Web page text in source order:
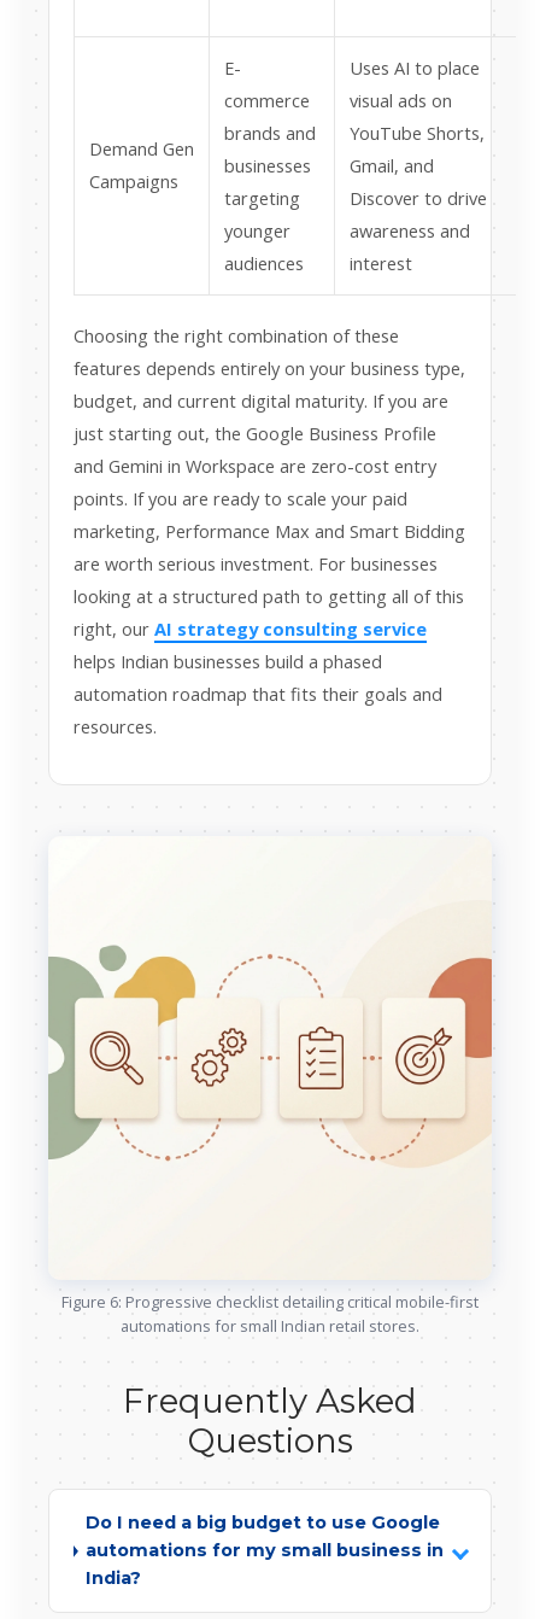
Demand Gen
Campaigns
E-
commerce
brands and
businesses
targeting
younger
audiences
Uses AI to place
visual ads on
YouTube Shorts,
Gmail, and
Discover to drive
awareness and
interest
Choosing the right combination of these
features depends entirely on your business type,
budget, and current digital maturity. If you are
just starting out, the Google Business Profile
and Gemini in Workspace are zero-cost entry
points. If you are ready to scale your paid
marketing, Performance Max and Smart Bidding
are worth serious investment. For businesses
looking at a structured path to getting all of this
right, our AI strategy consulting service
helps Indian businesses build a phased
automation roadmap that fits their goals and
resources.
Figure 6: Progressive checklist detailing critical mobile-first
automations for small Indian retail stores.
Frequently Asked
Questions
Do I need a big budget to use Google
automations for my small business in
India?